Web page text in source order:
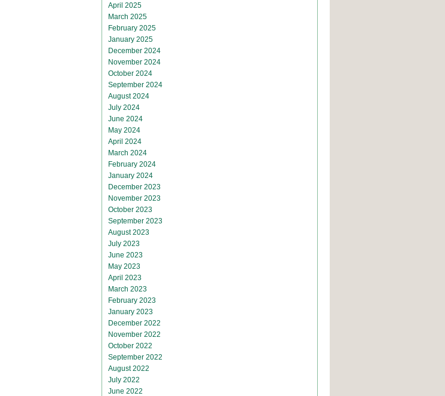
April 2025
March 2025
February 2025
January 2025
December 2024
November 2024
October 2024
September 2024
August 2024
July 2024
June 2024
May 2024
April 2024
March 2024
February 2024
January 2024
December 2023
November 2023
October 2023
September 2023
August 2023
July 2023
June 2023
May 2023
April 2023
March 2023
February 2023
January 2023
December 2022
November 2022
October 2022
September 2022
August 2022
July 2022
June 2022